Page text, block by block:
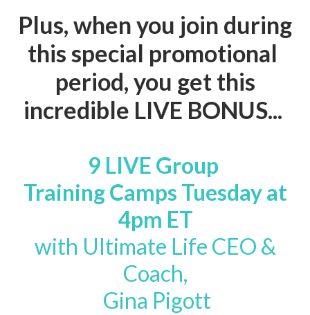
Plus, when you join during
this special promotional
period, you get this
incredible LIVE BONUS...
9 LIVE Group
Training Camps Tuesday at
4pm ET
with Ultimate Life CEO &
Coach,
Gina Pigott